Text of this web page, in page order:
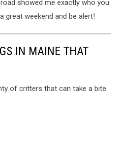
showed me exactly who you
great weekend and be alert!
IN MAINE THAT
of critters that can take a bite